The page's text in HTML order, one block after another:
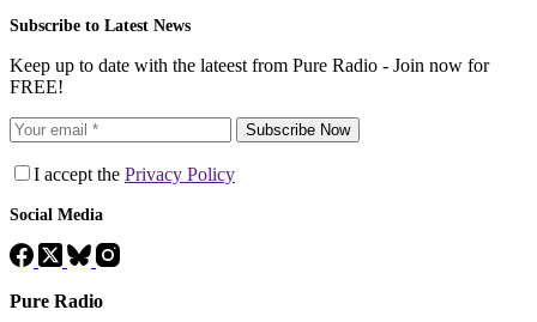
Subscribe to Latest News
Keep up to date with the lateest from Pure Radio - Join now for
FREE!
Subscribe Now
I accept the Privacy Policy
Social Media
Pure Radio